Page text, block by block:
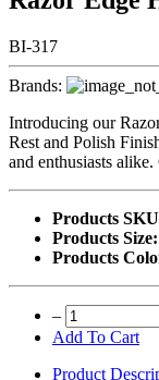
BI-317
Brands:
Introducing our
Rest and Polish
and enthusiasts
Products
Products Size:
Products
–
Add To Cart
Product